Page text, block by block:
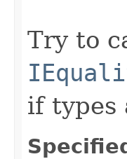
Try to
if types